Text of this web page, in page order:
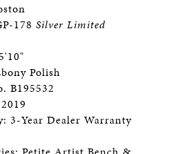
178 Silver Limited
Polish
B195532
3-Year Dealer Warranty